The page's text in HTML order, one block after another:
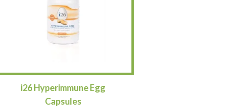
i26 Hyperimmune Egg
Capsules